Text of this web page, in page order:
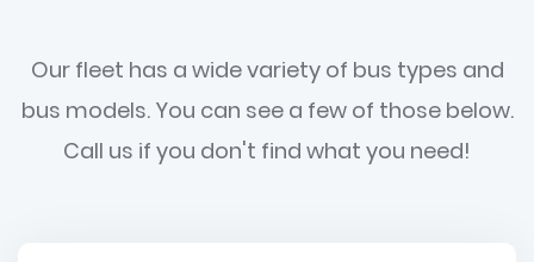
Our fleet has a wide variety of bus types and
bus models. You can see a few of those below.
Call us if you don't find what you need!